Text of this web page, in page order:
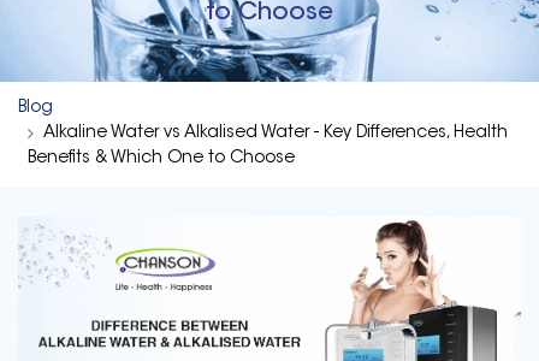
to Choose
Blog
Alkaline Water vs Alkalised Water - Key Differences, Health
Benefits & Which One to Choose